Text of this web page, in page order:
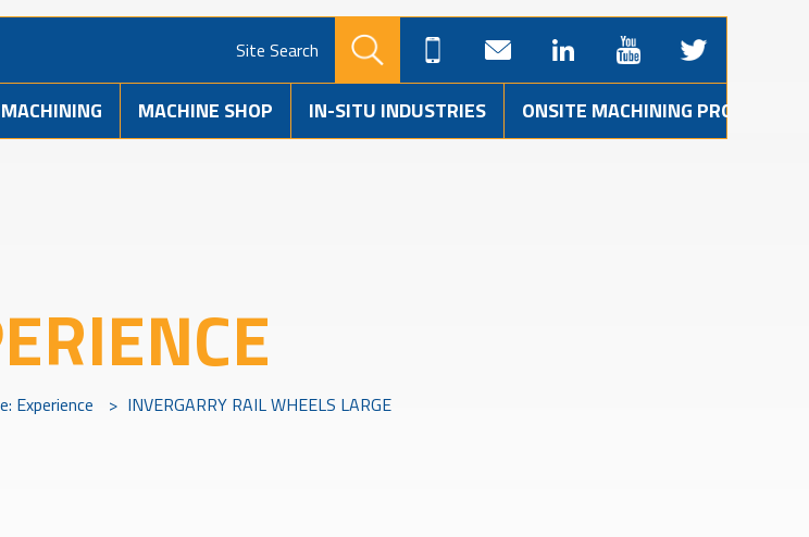
Site Search
MACHINE SHOP IN-SITU INDUSTRIES ONSITE MACHINING PROJECTS
Experience > INVERGARRY RAIL WHEELS LARGE